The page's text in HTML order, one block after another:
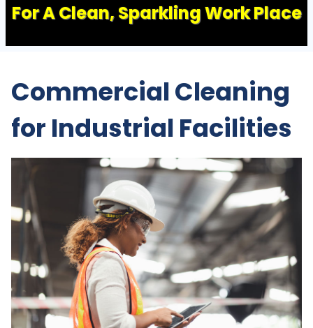
For A Clean, Sparkling Work Place
Commercial Cleaning
for Industrial Facilities